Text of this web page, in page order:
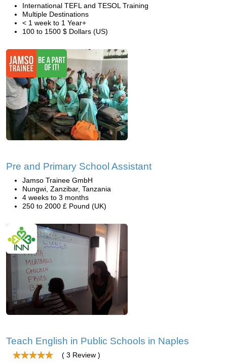
International TEFL and TESOL Training
Multiple Destinations
< 1 week to 1 Year+
100 to 1500 $ Dollars (US)
Pre and Primary School Assistant
Jamso Trainee GmbH
Nungwi, Zanzibar, Tanzania
4 weeks to 3 months
250 to 2000 £ Pound (UK)
Teach English in Public Schools in Naples
( 3 Review )